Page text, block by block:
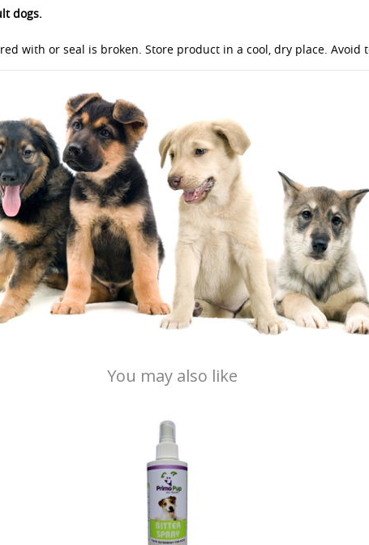
dogs.
with or seal is broken. Store product in a cool, dry place. Avoid
You may also like